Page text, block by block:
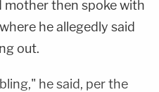
mother then spoke with
he allegedly said
out.
he said, per the